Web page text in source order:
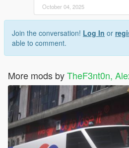
October 04, 2025
Join the conversation! Log In or
able to comment.
More mods byTheF3nt0n,